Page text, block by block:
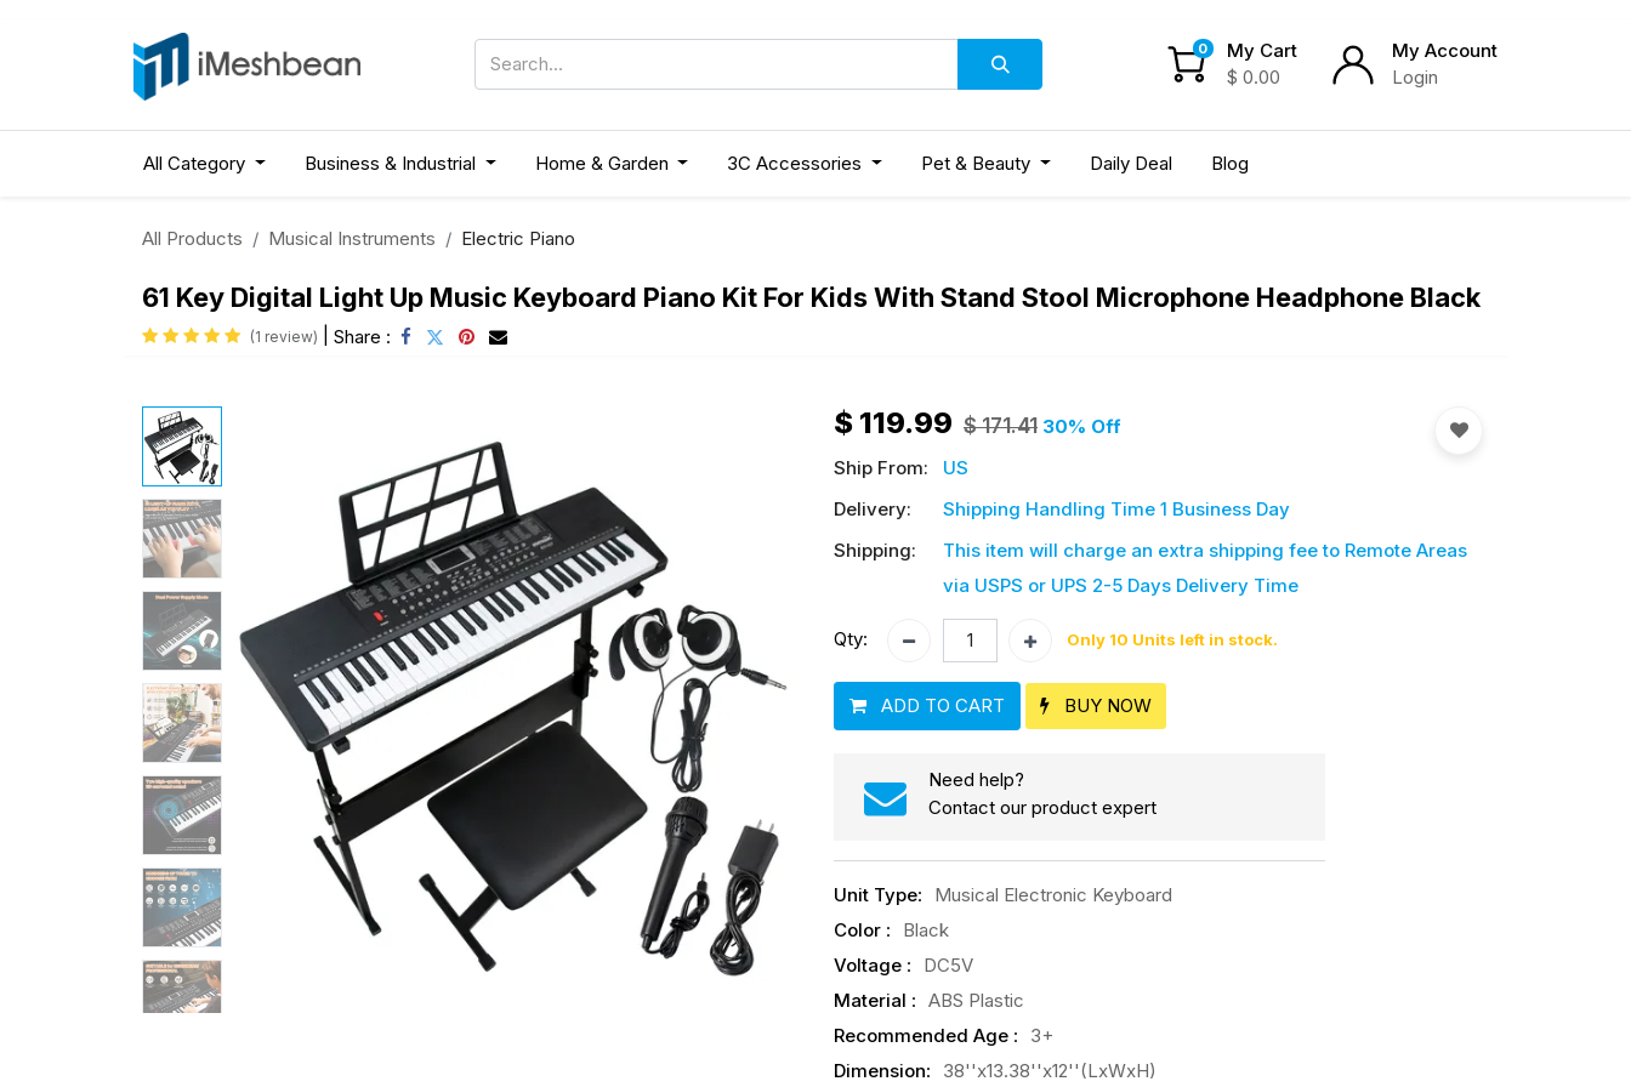
My Account
Login
0
My Cart
$ 0.00
All Category Business & Industrial Home & Garden 3C Accessories Pet & Beauty Daily Deal Blog
All Products Musical Instruments Electric Piano
61 Key Digital Light Up Music Keyboard Piano Kit For Kids With Stand Stool Microphone Headphone Black
(1 review) Share :
$ 119.99 $171.41 30% Off
Ship From:
US
Delivery:
Shipping Handling Time 1 Business Day
Shipping:
This item will charge an extra shipping feeto Remote Areas
via USPS or UPS 2-5 Days Delivery Time
Qty: Only 10 Units left in stock.
ADD TO CART BUY NOW
Need help?
Contact our product expert
Unit Type:
Musical Electronic Keyboard
Color :
Black
Voltage :
DC5V
Material : ABS Plastic
Recommended Age :
3+
Dimension: 38''x13.38''x12''(LxWxH)